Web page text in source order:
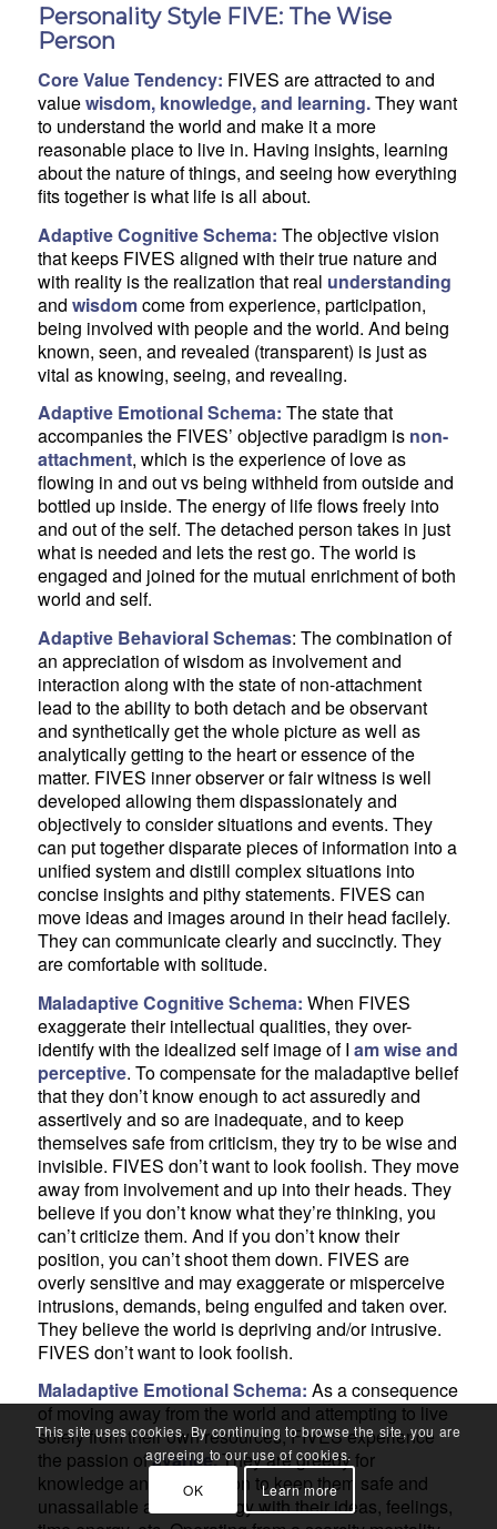
Personality Style FIVE: The Wise
Person
Core Value Tendency: FIVES are attracted to and
valuewisdom, knowledge, and learning.They want
to understand the world and make it a more
reasonable place to live in. Having insights, learning
about the nature of things, and seeing how everything
fits together is what life is all about.
Adaptive Cognitive Schema: The objective vision
that keeps FIVES aligned with their true nature and
with reality is the realization that real understanding
and wisdomcome from experience, participation,
being involved with people and the world. And being
known, seen, and revealed (transparent) is just as
vital as knowing, seeing, and revealing.
Adaptive Emotional Schema: The state that
accompanies the FIVES’ objective paradigm is non-
attachment, which is the experience of love as
flowing in and out vs being withheld from outside and
bottled up inside. The energy of life flows freely into
and out of the self. The detached person takes in just
what is needed and lets the rest go. The world is
engaged and joined for the mutual enrichment of both
world and self.
Adaptive Behavioral Schemas: The combination of
an appreciation of wisdom as involvement and
interaction along with the state of non-attachment
lead to the ability to both detach and be observant
and synthetically get the whole picture as well as
analytically getting to the heart or essence of the
matter. FIVES inner observer or fair witness is well
developed allowing them dispassionately and
objectively to consider situations and events. They
can put together disparate pieces of information into a
unified system and distill complex situations into
concise insights and pithy statements. FIVES can
move ideas and images around in their head facilely.
They can communicate clearly and succinctly. They
are comfortable with solitude.
Maladaptive Cognitive Schema: When FIVES
exaggerate their intellectual qualities, they over-
identify with the idealized self image of I am wise and
perceptive. To compensate for the maladaptive belief
that they don’t know enough to act assuredly and
assertively and so are inadequate, and to keep
themselves safe from criticism, they try to be wise and
invisible. FIVES don’t want to look foolish. They move
away from involvement and up into their heads. They
believe if you don’t know what they’re thinking, you
can’t criticize them. And if you don’t know their
position, you can’t shoot them down. FIVES are
overly sensitive and may exaggerate or misperceive
intrusions, demands, being engulfed and taken over.
They believe the world is depriving and/or intrusive.
FIVES don’t want to look foolish.
Maladaptive Emotional Schema: As a consequence
of moving away from the world and attempting to live
solely from their own resources, FIVES experience
the passion ofavarice.They are greedy for
knowledge and information to keep them safe and
unassailable and are stingy with their ideas, feelings,
This site uses cookies. By continuing to browse the site, you are
agreeing to our use of cookies.
OK
Learn more